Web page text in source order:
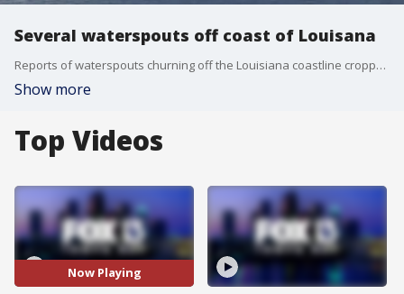
Several waterspouts off coast of Louisana
Reports of waterspouts churning off the Louisiana coastline cropped up around the state Thursday, as videos and images circulated on social media.
Show more
Top Videos
Now Playing